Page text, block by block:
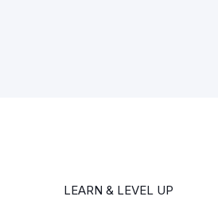
LEARN & LEVEL UP